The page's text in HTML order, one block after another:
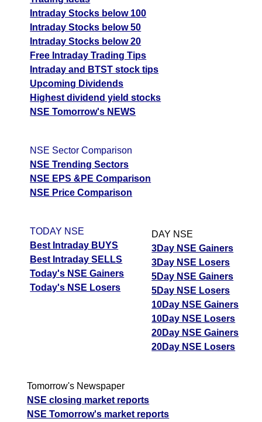
Intraday Stocks below 100
Intraday Stocks below 50
Intraday Stocks below 20
Free Intraday Trading Tips
Intraday and BTST stock tips
Upcoming Dividends
Highest dividend yield stocks
NSE Tomorrow's NEWS
NSE Sector Comparison
NSE Trending Sectors
NSE EPS &PE Comparison
NSE Price Comparison
TODAY NSE
Best Intraday BUYS
Best Intraday SELLS
Today's NSE Gainers
Today's NSE Losers
DAY NSE
3Day NSE Gainers
3Day NSE Losers
5Day NSE Gainers
5Day NSE Losers
10Day NSE Gainers
10Day NSE Losers
20Day NSE Gainers
20Day NSE Losers
Tomorrow's Newspaper
NSE closing market reports
NSE Tomorrow's market reports